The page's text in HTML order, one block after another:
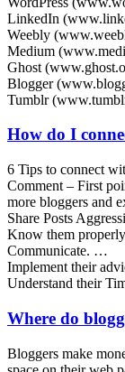
LinkedIn
Weebly
Medium
Ghost
Blogger
Tumblr
How do I
6 Tips to connect
Comment – First
more bloggers and
Share Posts
Know them
Communicate. …
Implement their
Understand their
Where do
Bloggers make